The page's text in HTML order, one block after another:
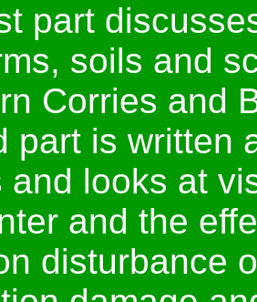
part
soils and
Corries and
part is written
and looks at
and the
disturbance